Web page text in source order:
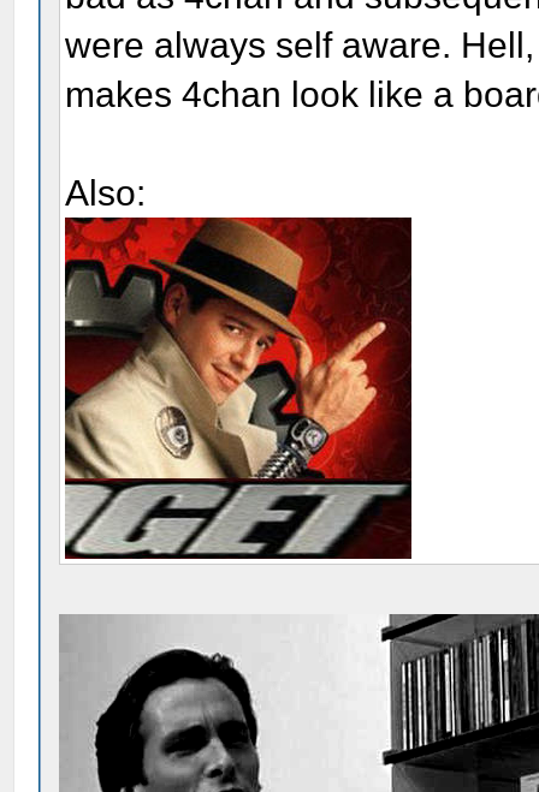
were always self aware.
makes 4chan look like a
Also: